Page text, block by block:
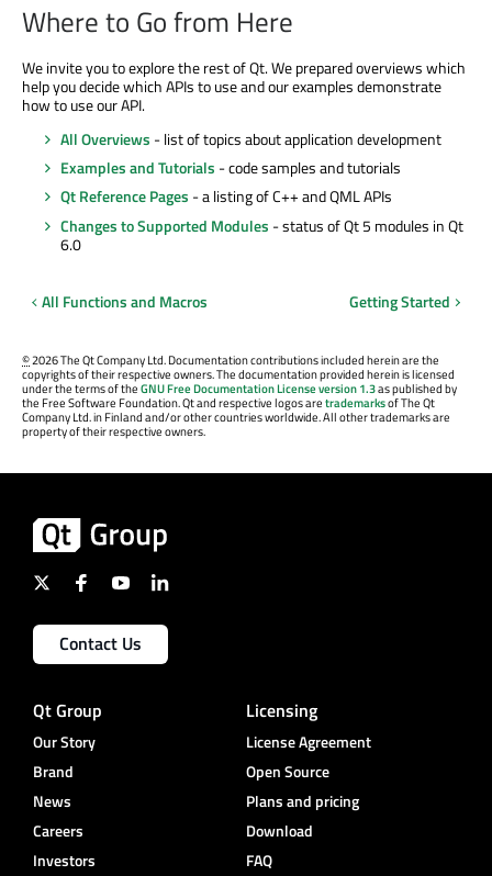
Where to Go from Here
We invite you to explore the rest of Qt. We prepared overviews which
help you decide which APIs to use and our examples demonstrate
how to use our API.
All Overviews - list of topics about application development
Examples and Tutorials - code samples and tutorials
Qt Reference Pages - a listing of C++ and QML APIs
Changes to Supported Modules - status of Qt 5 modules in Qt
6.0
All Functions and Macros Getting Started
©2026 The Qt Company Ltd. Documentation contributions included herein are the
copyrights of their respective owners. The documentation provided herein is licensed
under the terms of theGNU Free Documentation License version 1.3as published by
the Free Software Foundation. Qt and respective logos aretrademarksof The Qt
Company Ltd. in Finland and/or other countries worldwide. All other trademarks are
property of their respective owners.
Contact Us
Qt Group
Our Story
Brand
News
Careers
Investors
Licensing
License Agreement
Open Source
Plans and pricing
Download
FAQ